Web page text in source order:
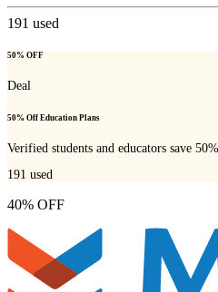
191 used
50% OFF
Deal
50% Off Education Plans
Verified students and educators save
191 used
40% OFF